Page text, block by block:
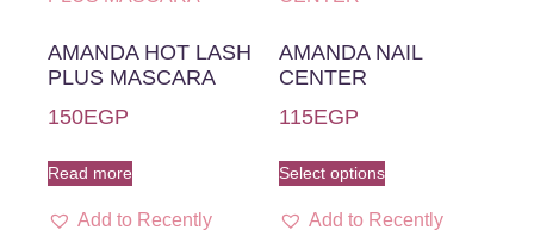
AMANDA HOT LASH
PLUS MASCARA
150EGP
Read more
Add to Recently
AMANDA NAIL
CENTER
115EGP
Select options
Add to Recently